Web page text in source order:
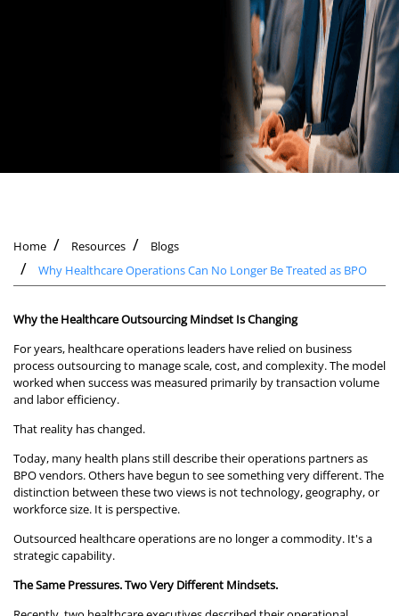
Home Resources
Blogs
Why Healthcare Operations Can No Longer Be Treated as BPO
Why the Healthcare Outsourcing Mindset Is Changing
For years, healthcare operations leaders have relied on business
process outsourcing to manage scale, cost, and complexity. The model
worked when success was measured primarily by transaction volume
and labor efficiency.
That reality has changed.
Today, many health plans still describe their operations partners as
BPO vendors. Others have begun to see something very different. The
distinction between these two views is not technology, geography, or
workforce size. It is perspective.
Outsourced healthcare operations are no longer a commodity. It's a
strategic capability.
The Same Pressures. Two Very Different Mindsets.